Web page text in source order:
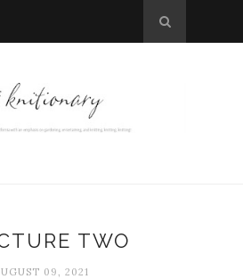
TWO
09, 2021